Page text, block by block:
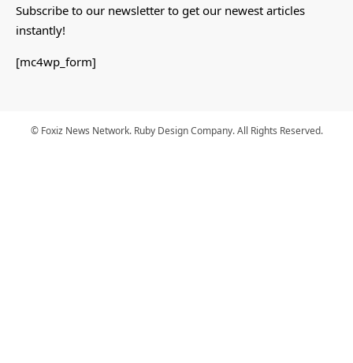
Subscribe to our newsletter to get our newest articles
instantly!
[mc4wp_form]
© Foxiz News Network. Ruby Design Company. All Rights Reserved.